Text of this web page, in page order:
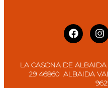
LA CASONA DE
29 46860 ALBAIDA